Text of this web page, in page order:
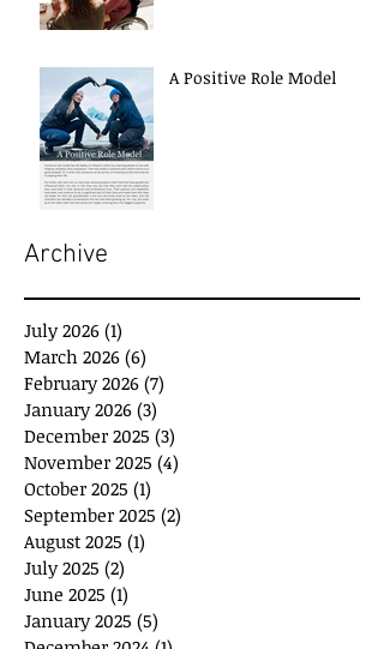
A Positive Role Model
Archive
July 2026 (1)
March 2026 (6)
February 2026 (7)
January 2026 (3)
December 2025 (3)
November 2025 (4)
October 2025 (1)
September 2025 (2)
August 2025 (1)
July 2025 (2)
June 2025 (1)
January 2025 (5)